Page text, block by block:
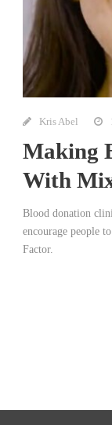
Kris Abel
Making
With
Blood donation
encourage people
Factor.